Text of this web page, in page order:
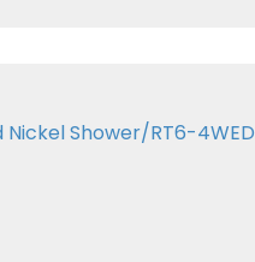
Shower/RT6-4WED